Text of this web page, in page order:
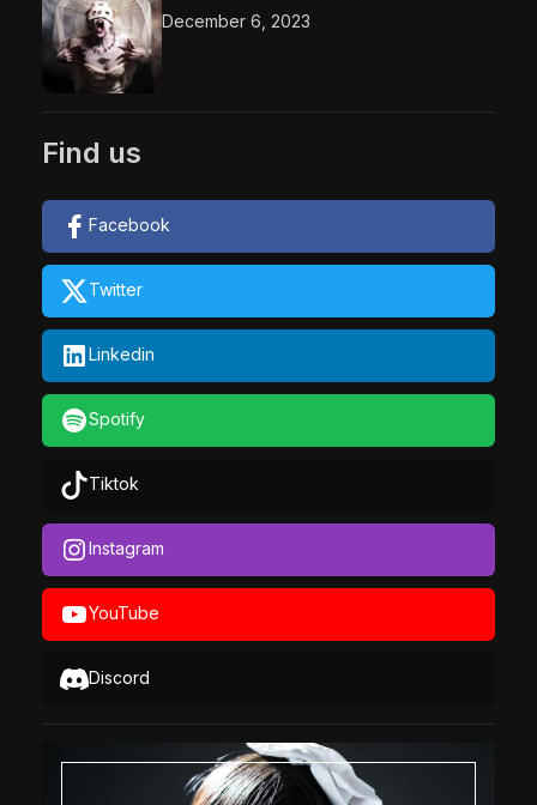
December 6, 2023
Find us
Facebook
Twitter
Linkedin
Spotify
Tiktok
Instagram
YouTube
Discord